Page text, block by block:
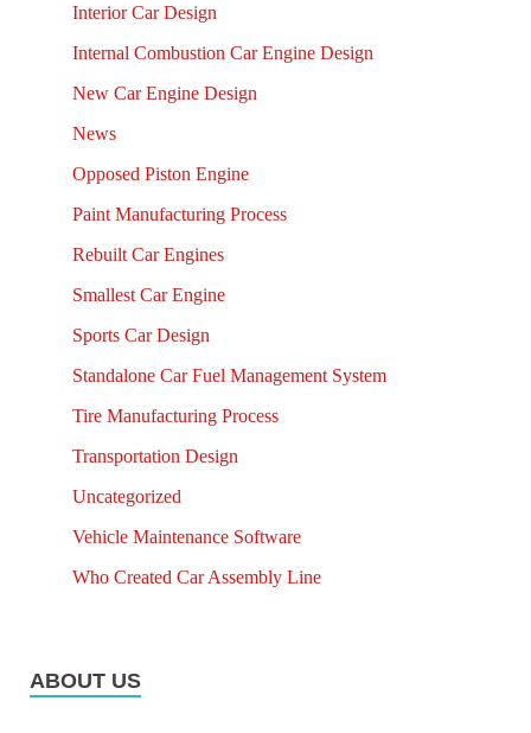
Interior Car Design
Internal Combustion Car Engine Design
New Car Engine Design
News
Opposed Piston Engine
Paint Manufacturing Process
Rebuilt Car Engines
Smallest Car Engine
Sports Car Design
Standalone Car Fuel Management System
Tire Manufacturing Process
Transportation Design
Uncategorized
Vehicle Maintenance Software
Who Created Car Assembly Line
ABOUT US